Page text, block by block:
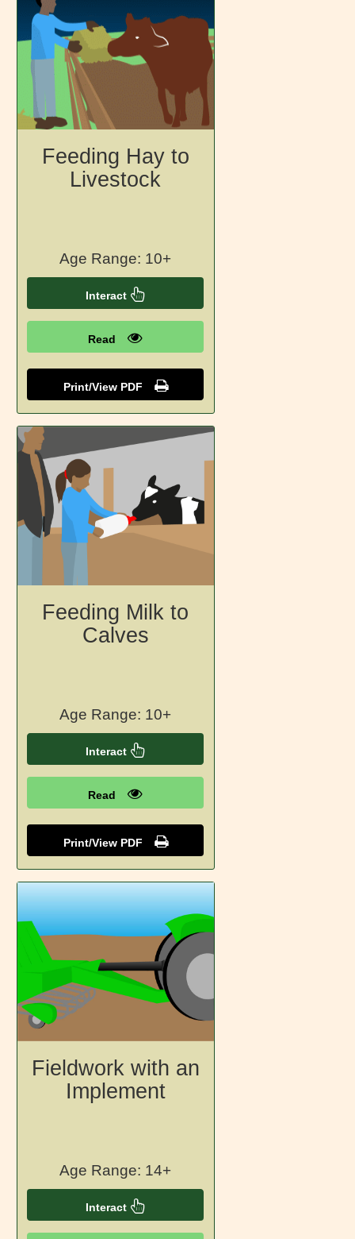
Feeding Hay to
Livestock
Age Range: 10+
Interact
Read
Print/View PDF
Feeding Milk to
Calves
Age Range: 10+
Interact
Read
Print/View PDF
Fieldwork with an
Implement
Age Range: 14+
Interact